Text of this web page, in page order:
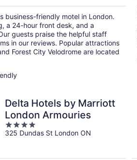
business-friendly motel in London.
a 24-hour front desk, and a
guests praise the helpful staff
in our reviews. Popular attractions
Forest City Velodrome are located
Delta Hotels by Marriott
London Armouries
4
out
325 Dundas St London ON